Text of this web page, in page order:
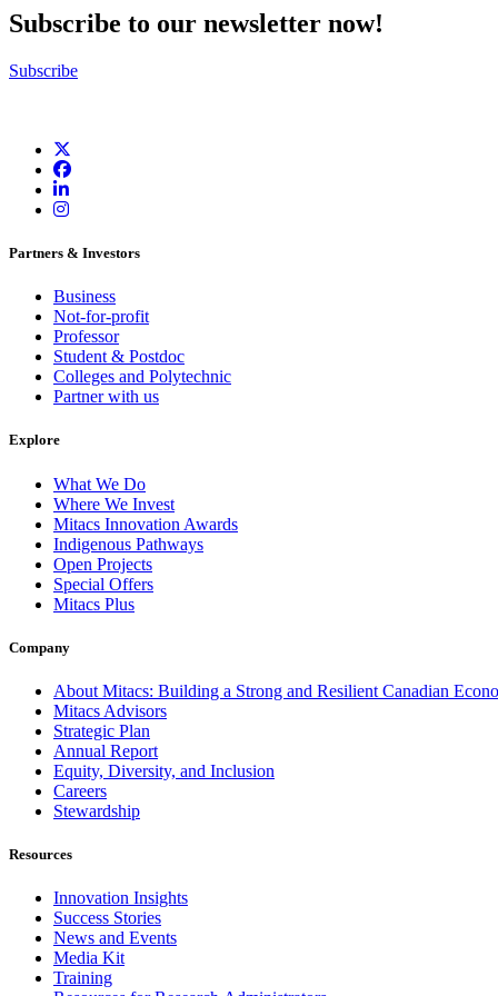
Subscribe to our newsletter now!
Subscribe
Partners & Investors
Business
Not-for-profit
Professor
Student & Postdoc
Colleges and Polytechnic
Partner with us
Explore
What We Do
Where We Invest
Mitacs Innovation Awards
Indigenous Pathways
Open Projects
Special Offers
Mitacs Plus
Company
About Mitacs: Building a Strong and Resilient Canadian
Mitacs Advisors
Strategic Plan
Annual Report
Equity, Diversity, and Inclusion
Careers
Stewardship
Resources
Innovation Insights
Success Stories
News and Events
Media Kit
Training